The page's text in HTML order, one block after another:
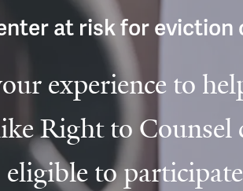
at risk for eviction
experience to
Right to Counsel
eligible to